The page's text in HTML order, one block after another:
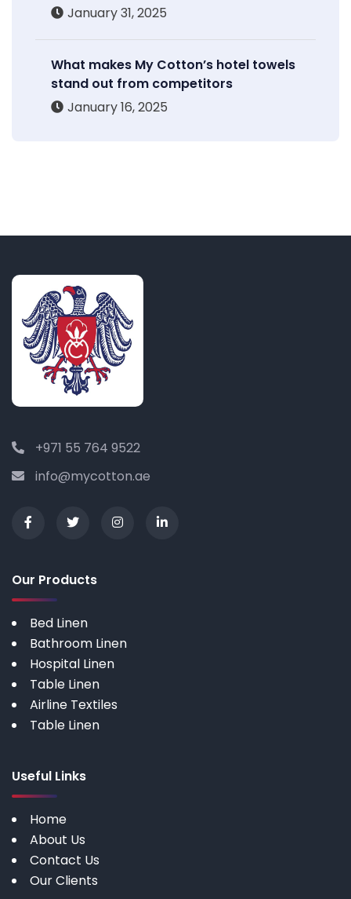
January 31, 2025
What makes My Cotton’s hotel towels
stand out from competitors
January 16, 2025
+971 55 764 9522
info@mycotton.ae
Our Products
Bed Linen
Bathroom Linen
Hospital Linen
Table Linen
Airline Textiles
Table Linen
Useful Links
Home
About Us
Contact Us
Our Clients